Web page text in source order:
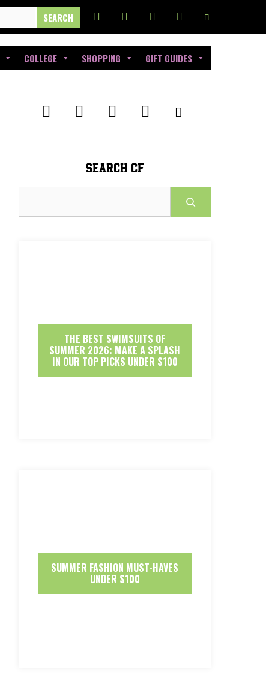
COLLEGE SHOPPING GIFT GUIDES
SEARCH CF
THE BEST SWIMSUITS OF
SUMMER 2026: MAKE A SPLASH
IN OUR TOP PICKS UNDER $100
SUMMER FASHION MUST-HAVES
UNDER $100